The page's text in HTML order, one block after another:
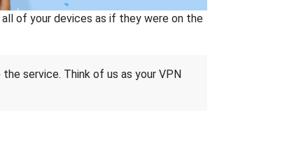
of your devices as if they were on the
service. Think of us as your VPN